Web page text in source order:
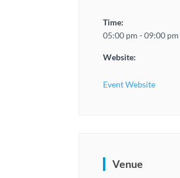
Time:
05:00 pm - 09:00 pm
Website:
Event Website
Venue